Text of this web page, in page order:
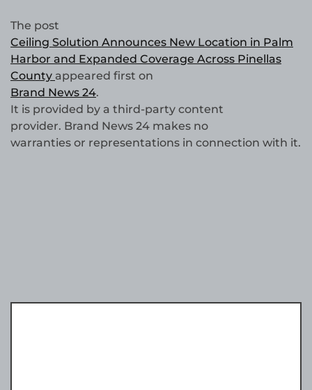
The post
Ceiling Solution Announces New Location in Palm
Harbor and Expanded Coverage Across Pinellas
County appeared first on
Brand News 24.
It is provided by a third-party content
provider. Brand News 24 makes no
warranties or representations in connection with it.